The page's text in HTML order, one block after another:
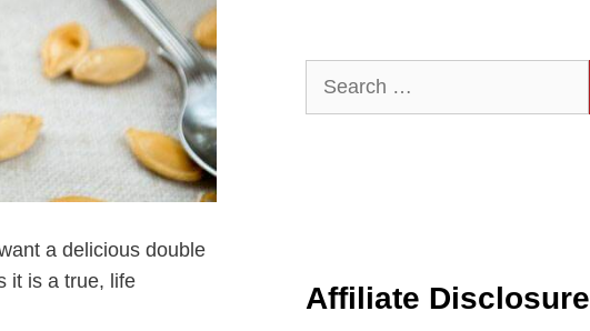
a delicious double
it is a true, life
Affiliate Disclosure